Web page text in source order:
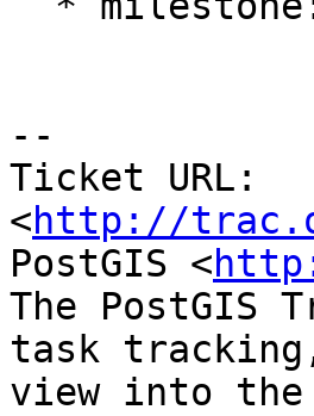
--
Ticket URL:
<http://
PostGIS <
The PostGIS
task
view into the